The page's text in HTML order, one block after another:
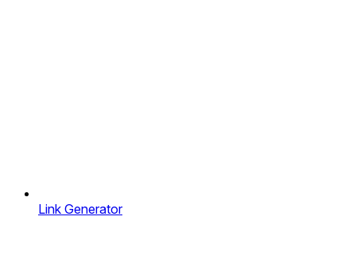
Link Generator